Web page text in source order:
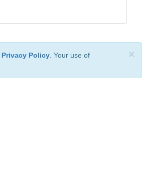
×
Privacy Policy . Your use of